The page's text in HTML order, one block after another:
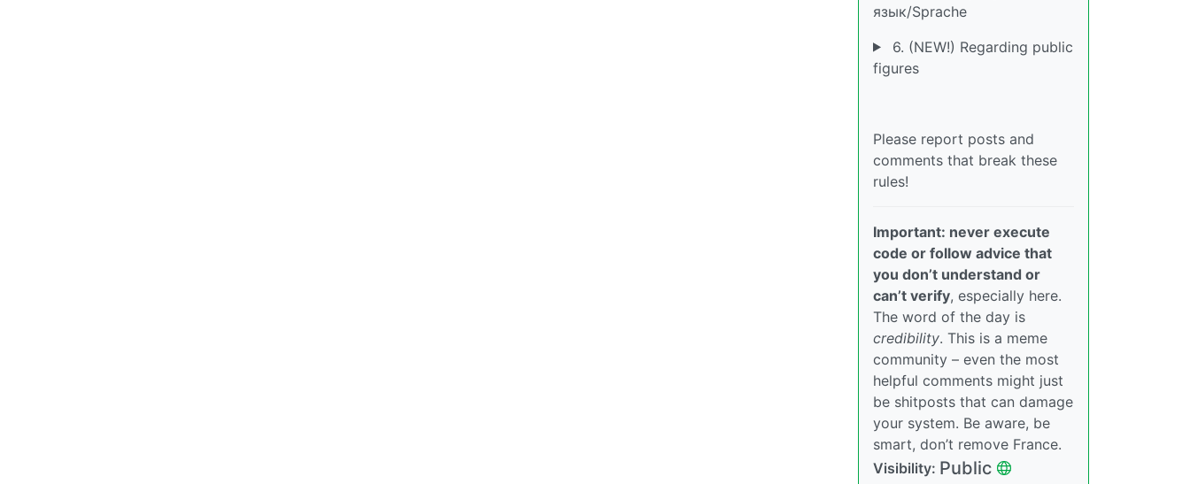
язык/Sprache
6. (NEW!) Regarding public
figures
Please report posts and
comments that break these
rules!
Important: never execute
code or follow advice that
you don’t understand or
can’t verify, especially here.
The word of the day is
credibility. This is a meme
community – even the most
helpful comments might just
be shitposts that can damage
your system. Be aware, be
smart, don’t remove France.
Visibility: Public